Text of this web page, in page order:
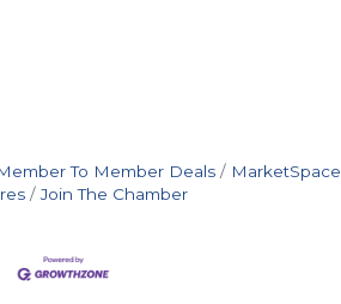
To Member Deals MarketSpace
Join The Chamber